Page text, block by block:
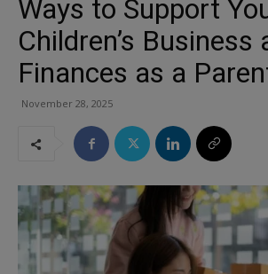
Ways to Support
Children’s Business
Finances as a
November 28, 2025